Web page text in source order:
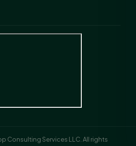
Consulting Services LLC. All rights